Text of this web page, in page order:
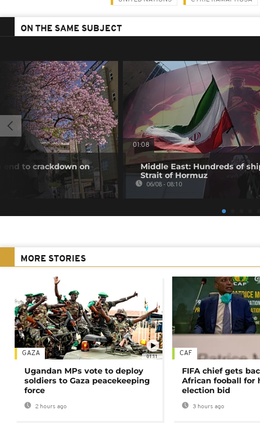
ON THE SAME SUBJECT
end to crackdown on
01:08
Middle East: Hundreds of
Strait of Hormuz
06/08 - 08:10
MORE STORIES
01:11
GAZA
Ugandan MPs vote to deploy
soldiers to Gaza peacekeeping
force
2 hours ago
CAF
FIFA chief gets
African fooball for
election bid
3 hours ago